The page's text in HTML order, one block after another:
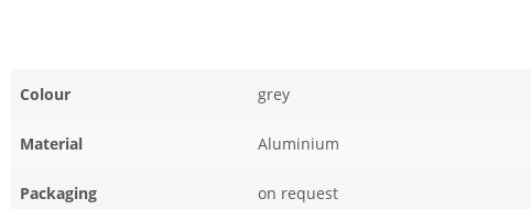
Colour grey
Material Aluminium
Packaging on request